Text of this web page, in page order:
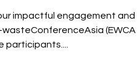
impactful engagement and
(EWCA
participants....